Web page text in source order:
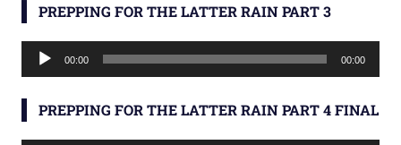
PREPPING FOR THE LATTER RAIN PART 3
Audio
Player
00:00 00:00
PREPPING FOR THE LATTER RAIN PART 4 FINAL